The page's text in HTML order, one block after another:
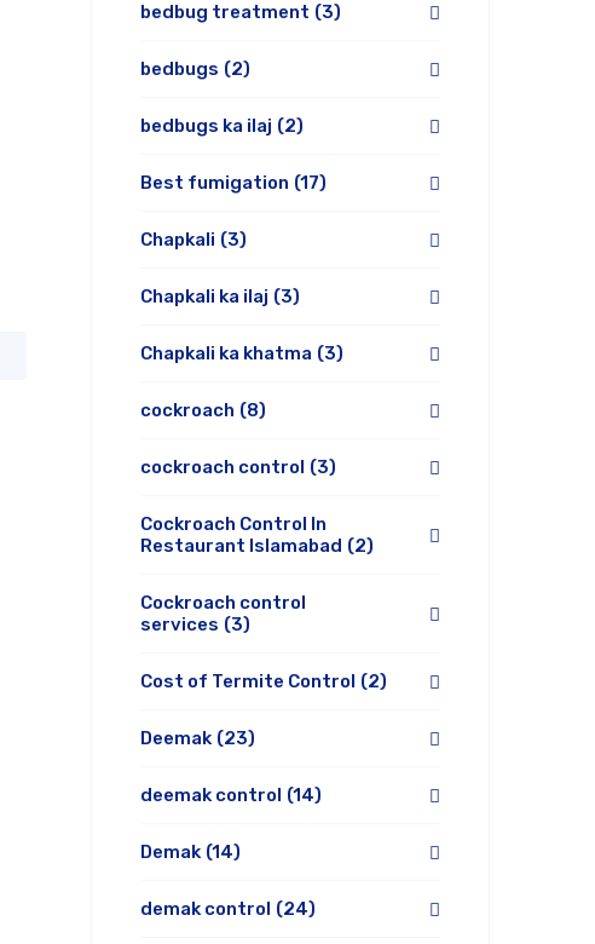
bedbug treatment (3)
bedbugs (2)
bedbugs ka ilaj (2)
Best fumigation (17)
Chapkali (3)
Chapkali ka ilaj (3)
Chapkali ka khatma (3)
cockroach (8)
cockroach control (3)
Cockroach Control In
Restaurant Islamabad (2)
Cockroach control
services (3)
Cost of Termite Control (2)
Deemak (23)
deemak control (14)
Demak (14)
demak control (24)